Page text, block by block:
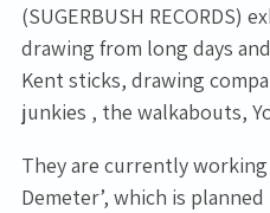
(SUGERBUSH RECORDS)
drawing from long days
Kent sticks, drawing
junkies , the walkabouts,
They are currently
Demeter’, which is
Email Address